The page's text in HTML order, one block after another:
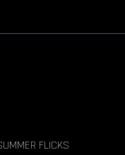
FLICKS